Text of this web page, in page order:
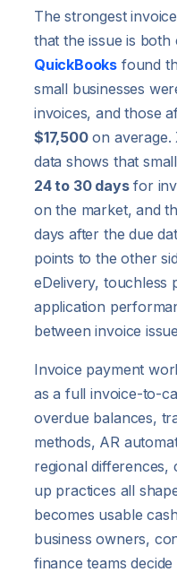
The strongest
that the issue is
QuickBooks found
small businesses
invoices, and those
$17,500on average.
data shows that
24 to 30 daysfor
on the market, and
days after the due
points to the other
eDelivery, touchless
application
between invoice
Invoice payment
as a full invoice-to-
overdue balances,
methods, AR
regional differences,
up practices all
becomes usable
business owners,
finance teams